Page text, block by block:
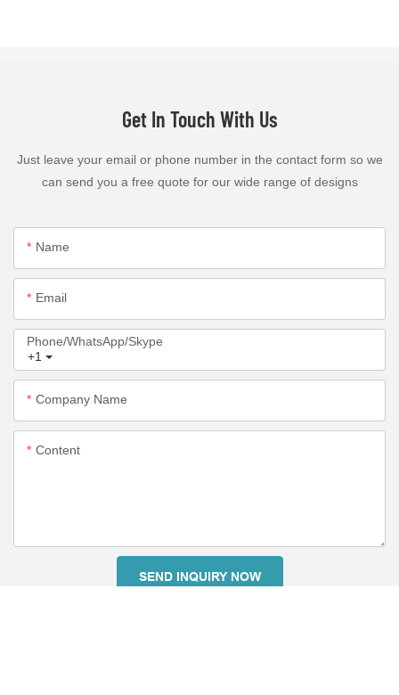
Get In Touch With Us
Just leave your email or phone number in the contact form so we
can send you a free quote for our wide range of designs
Name
Email
+1
Phone/WhatsApp/Skype
Company Name
Content
SEND INQUIRY NOW